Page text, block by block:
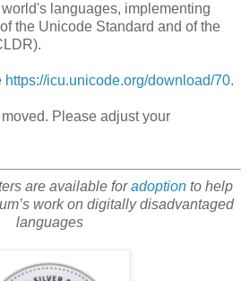
languages, implementing
the Unicode Standard and of the
https://icu.unicode.org/download/70.
Please adjust your
are available foradoption to help
work on digitally disadvantaged
languages